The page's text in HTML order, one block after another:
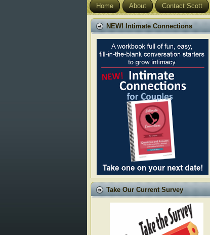
Home About Contact Scott
NEW! Intimate Connections
Take Our Current Survey